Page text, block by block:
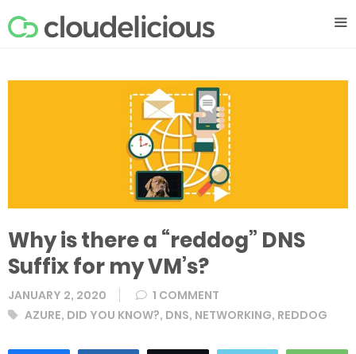
to
Why is there a “reddog” DNS
Suffix for my VM’s?
JANUARY 2, 2020
1 COMMENT
Tags
AZURE, DID YOU KNOW?, DNS, NETWORKING, REDDOG